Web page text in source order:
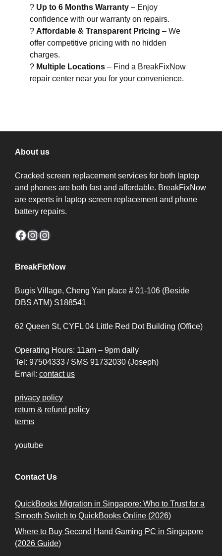
? Up to 6 Months Warranty – Enjoy
confidence with our warranty on repairs.
? Affordable & Transparent Pricing – We
offer competitive pricing with no hidden
charges.
? Multiple Locations – Find a BreakFixNow
repair center near you for your convenience.
About us
Cracked screen replacement services for both laptop
and phones are both fast and affordable. BreakFixNow
are experts in laptop screen replacement and phone
battery repairs.
Facebook
Instagram
Instagram
BreakFixNow
Bugis Village, Cheng Yan place # 01-106 (Beside
DBS ATM) S188541
62 Queen St, CYFL 04 Little Red Dot Building (Office)
Operating Hours: 11am – 9pm daily
Tel: 97504333 / SMS 91732030 (Joseph)
Email: contact us
privacy policy
return & refund policy
terms
youtube
Contact Us
QuickBooks Migration in Singapore: Who to Trust for a
Smooth Switch to QuickBooks Online (2026)
Where to Buy Second Hand Gaming PC in Singapore
(2026 Guide)